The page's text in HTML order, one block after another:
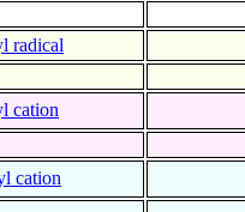
radical
cation
cation